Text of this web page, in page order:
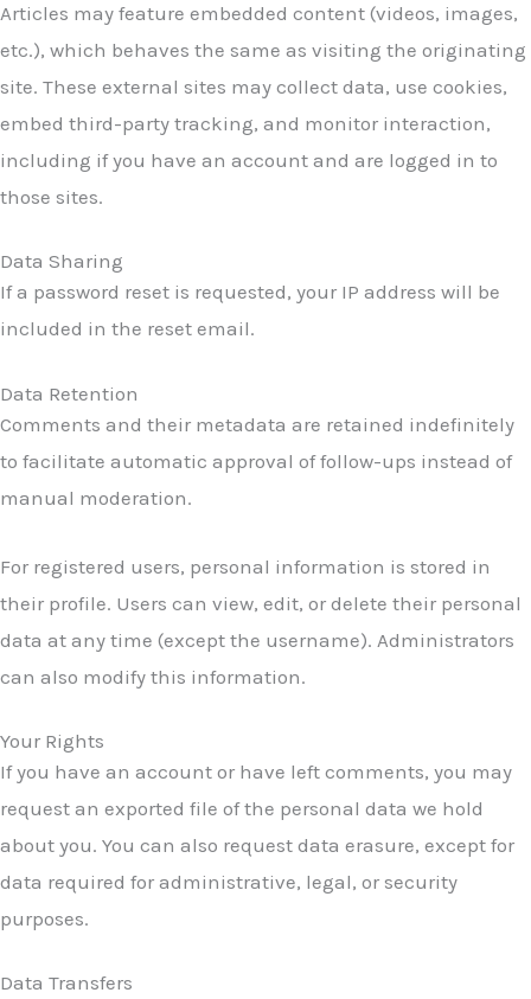
Articles may feature embedded content (videos, images,
etc.), which behaves the same as visiting the originating
site. These external sites may collect data, use cookies,
embed third-party tracking, and monitor interaction,
including if you have an account and are logged in to
those sites.
Data Sharing
If a password reset is requested, your IP address will be
included in the reset email.
Data Retention
Comments and their metadata are retained indefinitely
to facilitate automatic approval of follow-ups instead of
manual moderation.
For registered users, personal information is stored in
their profile. Users can view, edit, or delete their personal
data at any time (except the username). Administrators
can also modify this information.
Your Rights
If you have an account or have left comments, you may
request an exported file of the personal data we hold
about you. You can also request data erasure, except for
data required for administrative, legal, or security
purposes.
Data Transfers